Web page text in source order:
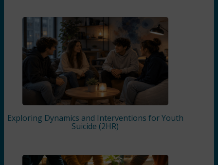
Exploring Dynamics and Interventions for Youth
Suicide (2HR)